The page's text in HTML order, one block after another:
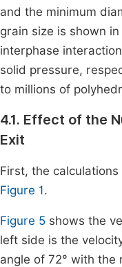
and the minimum
grain size is shown in
interphase
solid pressure,
to millions of
4.1. Effect of the
Exit
First, the
Figure 1.
Figure 5 shows the
left side is the
angle of 72° with the